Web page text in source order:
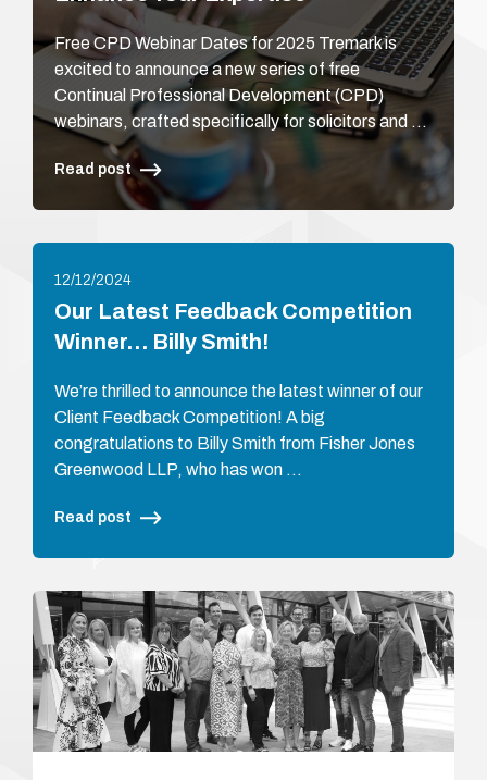
Free CPD Webinar Dates for 2025 Tremark is
excited to announce a new series of free
Continual Professional Development (CPD)
webinars, crafted specifically for solicitors and …
Read post
12/12/2024
Our Latest Feedback Competition
Winner… Billy Smith!
We’re thrilled to announce the latest winner of our
Client Feedback Competition! A big
congratulations to Billy Smith from Fisher Jones
Greenwood LLP, who has won …
Read post